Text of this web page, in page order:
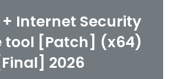
+ Internet Security
tool [Patch] (x64)
2026